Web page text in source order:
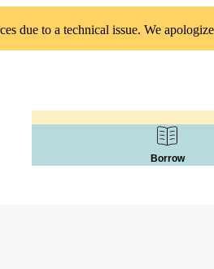
due to a technical issue. We
Borrow